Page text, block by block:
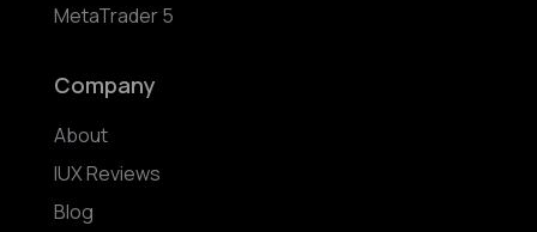
MetaTrader 5
Company
About
IUX Reviews
Blog